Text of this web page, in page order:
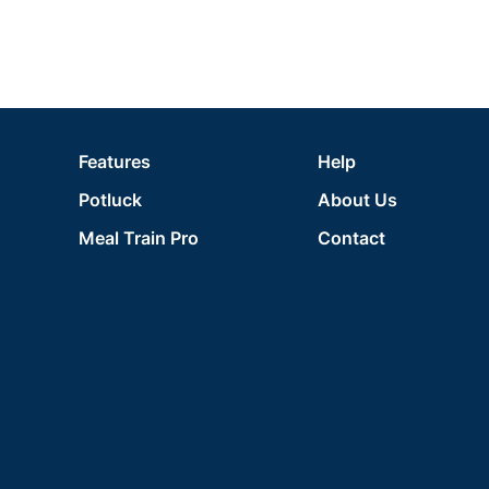
Features
Potluck
Meal Train Pro
Help
About Us
Contact